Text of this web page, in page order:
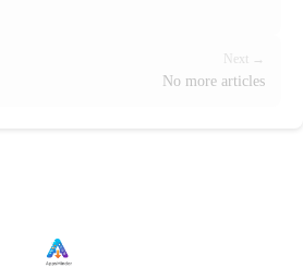
Next →
No more articles